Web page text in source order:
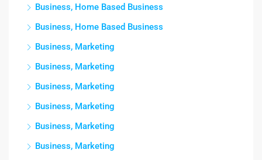
Business, Home Based Business
Business, Home Based Business
Business, Marketing
Business, Marketing
Business, Marketing
Business, Marketing
Business, Marketing
Business, Marketing